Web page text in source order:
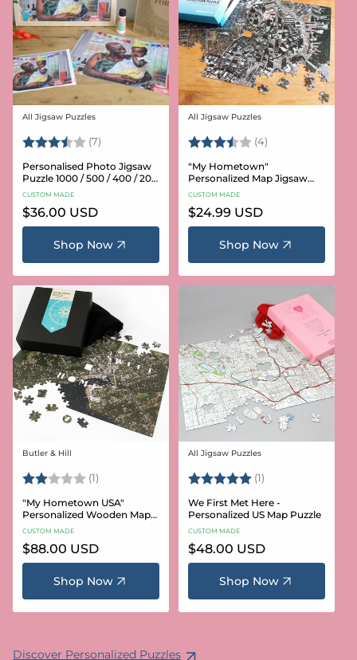
Vendor:
All Jigsaw Puzzles
Rating: (7) 3.6 out of 5 stars
Personalised Photo Jigsaw
Puzzle 1000 / 500 / 400 / 200
/ 100 Pieces
CUSTOM MADE
Regular
price
$36.00 USD
Shop Now
Vendor:
All Jigsaw Puzzles
Rating: (4)
"My Hometown"
Personalized Map Jigsaw
Puzzle (USA Aerial & USGS)
CUSTOM MADE
Regular
price
$24.99 USD
Shop Now
Vendor:
Butler & Hill
Rating: (1) 2.0 out of 5 stars
"My Hometown USA"
Personalized Wooden Map
Puzzle
CUSTOM MADE
Regular
price
$88.00 USD
Shop Now
Vendor:
All Jigsaw Puzzles
Rating: (1)
We First Met Here -
Personalized US Map Puzzle
CUSTOM MADE
Regular
price
$48.00 USD
Shop Now
Discover Personalized Puzzles